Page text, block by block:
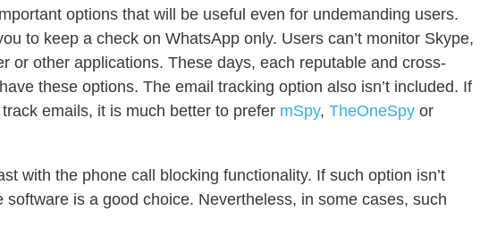
options that will be useful even for undemanding users.
to keep a check on WhatsApp only. Users can’t monitor Skype,
or other applications. These days, each reputable and cross-
these options. The email tracking option also isn’t included. If
emails, it is much better to prefer mSpy, TheOneSpy or
with the phone call blocking functionality. If such option isn’t
software is a good choice. Nevertheless, in some cases, such